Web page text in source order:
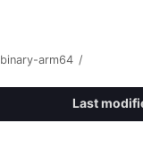
binary-arm64 /
Last